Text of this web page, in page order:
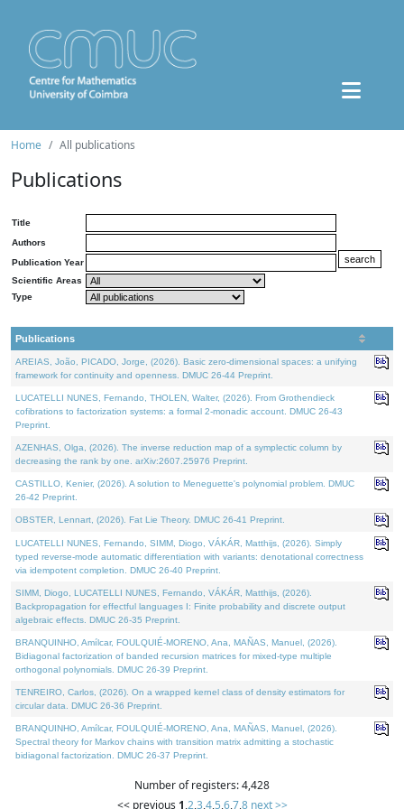
Home All publications
Publications
Title
Authors
Publication Year
Scientific Areas
Type
Publications
AREIAS, João, PICADO, Jorge, (2026). Basic zero-dimensional spaces: a unifying
framework for continuity and openness. DMUC 26-44 Preprint.
LUCATELLI NUNES, Fernando, THOLEN, Walter, (2026). From Grothendieck
cofibrations to factorization systems: a formal 2-monadic account. DMUC 26-43
Preprint.
AZENHAS, Olga, (2026). The inverse reduction map of a symplectic column by
decreasing the rank by one. arXiv:2607.25976 Preprint.
CASTILLO, Kenier, (2026). A solution to Meneguette's polynomial problem. DMUC
26-42 Preprint.
OBSTER, Lennart, (2026). Fat Lie Theory. DMUC 26-41 Preprint.
LUCATELLI NUNES, Fernando, SIMM, Diogo, VÁKÁR, Matthijs, (2026). Simply
typed reverse-mode automatic differentiation with variants: denotational correctness
via idempotent completion. DMUC 26-40 Preprint.
SIMM, Diogo, LUCATELLI NUNES, Fernando, VÁKÁR, Matthijs, (2026).
Backpropagation for effectful languages I: Finite probability and discrete output
algebraic effects. DMUC 26-35 Preprint.
BRANQUINHO, Amílcar, FOULQUIÉ-MORENO, Ana, MAÑAS, Manuel, (2026).
Bidiagonal factorization of banded recursion matrices for mixed-type multiple
orthogonal polynomials. DMUC 26-39 Preprint.
TENREIRO, Carlos, (2026). On a wrapped kernel class of density estimators for
circular data. DMUC 26-36 Preprint.
BRANQUINHO, Amílcar, FOULQUIÉ-MORENO, Ana, MAÑAS, Manuel, (2026).
Spectral theory for Markov chains with transition matrix admitting a stochastic
bidiagonal factorization. DMUC 26-37 Preprint.
Number of registers: 4,428
<< previous 1,2,3,4,5,6,7,8 next >>